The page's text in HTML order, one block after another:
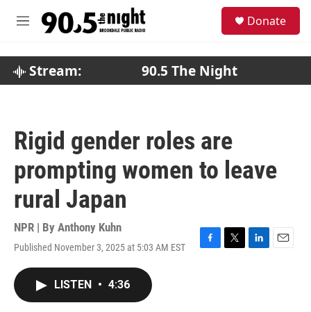
M
Donate
Stream: 90.5 The Night
Rigid gender roles are
prompting women to leave
rural Japan
NPR | By Anthony Kuhn
Published November 3, 2025 at 5:03 AM EST
F
T
L
E
LISTEN • 4:36